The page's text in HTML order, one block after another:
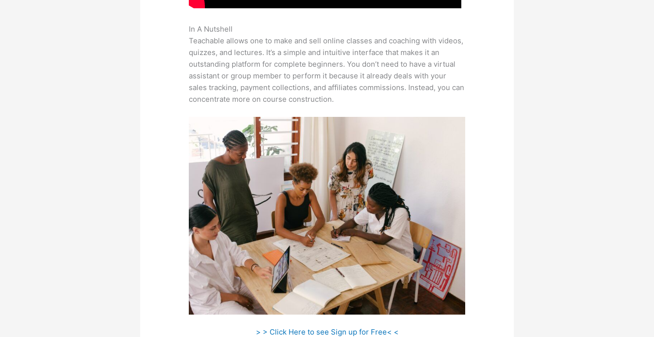
In A Nutshell
Teachable allows one to make and sell online classes and coaching with videos,
quizzes, and lectures. It’s a simple and intuitive interface that makes it an
outstanding platform for complete beginners. You don’t need to have a virtual
assistant or group member to perform it because it already deals with your
sales tracking, payment collections, and affiliates commissions. Instead, you can
concentrate more on course construction.
> > Click Here to see Sign up for Free< <